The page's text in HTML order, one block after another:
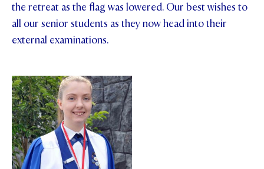
the retreat as the flag was lowered. Our best wishes to
all our senior students as they now head into their
external examinations.